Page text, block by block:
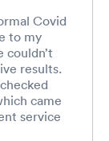
Covid
to my
couldn’t
results.
came
service